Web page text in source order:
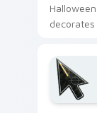
pointer
playful
vibe.